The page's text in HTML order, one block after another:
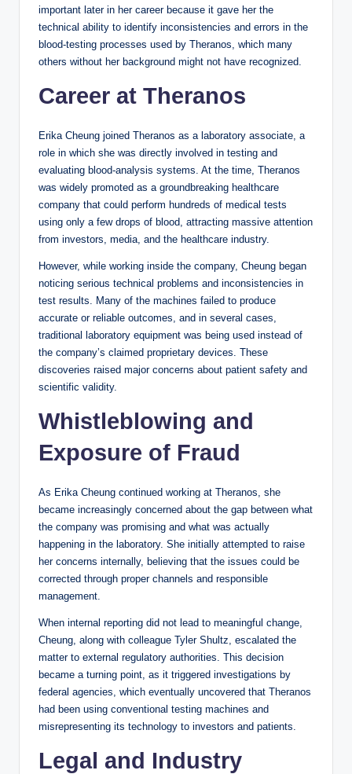
important later in her career because it gave her the
technical ability to identify inconsistencies and errors in the
blood-testing processes used by Theranos, which many
others without her background might not have recognized.
Career at Theranos
Erika Cheung joined Theranos as a laboratory associate, a
role in which she was directly involved in testing and
evaluating blood-analysis systems. At the time, Theranos
was widely promoted as a groundbreaking healthcare
company that could perform hundreds of medical tests
using only a few drops of blood, attracting massive attention
from investors, media, and the healthcare industry.
However, while working inside the company, Cheung began
noticing serious technical problems and inconsistencies in
test results. Many of the machines failed to produce
accurate or reliable outcomes, and in several cases,
traditional laboratory equipment was being used instead of
the company’s claimed proprietary devices. These
discoveries raised major concerns about patient safety and
scientific validity.
Whistleblowing and
Exposure of Fraud
As Erika Cheung continued working at Theranos, she
became increasingly concerned about the gap between what
the company was promising and what was actually
happening in the laboratory. She initially attempted to raise
her concerns internally, believing that the issues could be
corrected through proper channels and responsible
management.
When internal reporting did not lead to meaningful change,
Cheung, along with colleague Tyler Shultz, escalated the
matter to external regulatory authorities. This decision
became a turning point, as it triggered investigations by
federal agencies, which eventually uncovered that Theranos
had been using conventional testing machines and
misrepresenting its technology to investors and patients.
Legal and Industry